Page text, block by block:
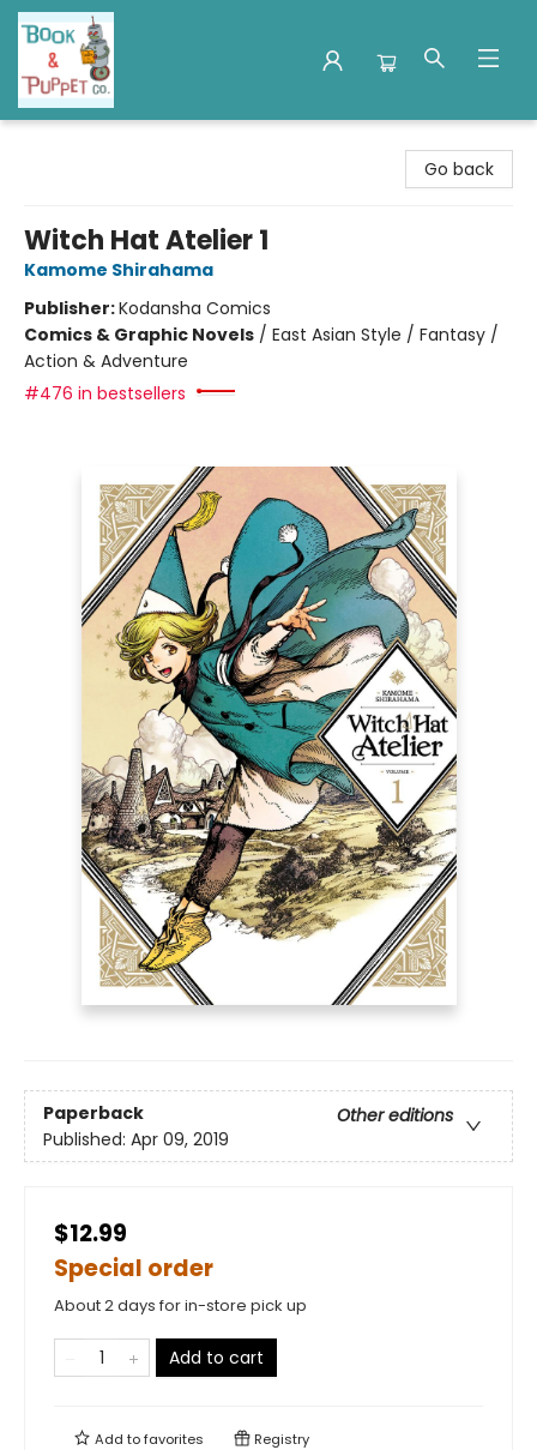
Go back
Witch Hat Atelier 1
Kamome Shirahama
Publisher:Kodansha Comics
Comics & Graphic Novels / East Asian Style / Fantasy /
Action & Adventure
#476 in bestsellers
Paperback
Other editions
Published: Apr 09, 2019
$12.99
Special order
About 2 days for in-store pick up
Add to cart
Add tofavorites Registry